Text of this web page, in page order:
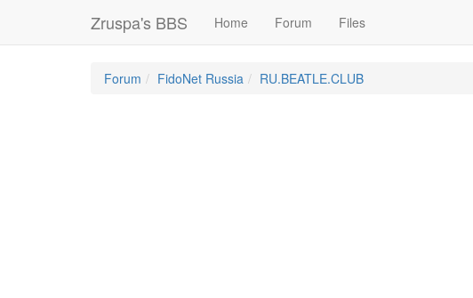
Zruspa's BBS Home Forum Files
Forum FidoNet Russia RU.BEATLE.CLUB